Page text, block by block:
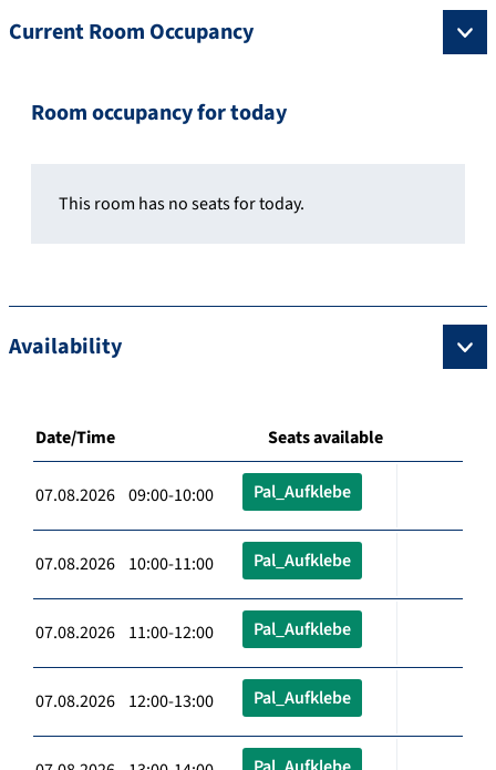
Current Room Occupancy
Room occupancy for today
This room has no seats for today.
Availability
Date/Time Seats available
07.08.2026 09:00-10:00 Pal_Aufklebe
07.08.2026 10:00-11:00 Pal_Aufklebe
07.08.2026 11:00-12:00 Pal_Aufklebe
07.08.2026 12:00-13:00 Pal_Aufklebe